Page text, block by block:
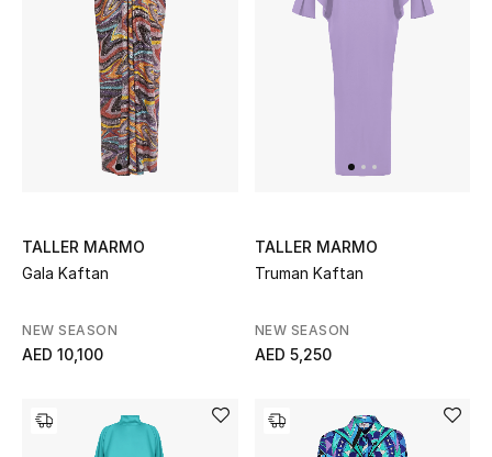
Shop Women
New Season
Bags Edit
Kids Bags
Top Designers
TALLER MARMO
Gala Kaftan
NEW SEASON
AED 10,100
TALLER MARMO
Truman Kaftan
NEW SEASON
AED 5,250